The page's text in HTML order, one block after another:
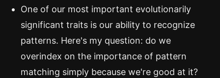
One of our most important evolutionarily
significant traits is our ability to recognize
patterns. Here's my question: do we
overindex on the importance of pattern
matching simply because we're good at it?